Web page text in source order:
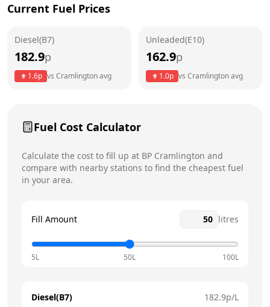
Tuesday
6am - 11pm
Sunday
Current Fuel Prices
Diesel(B7)
182.9p
1.6p vs Cramlingtonavg
Unleaded(E10)
162.9p
1.0p vs Cramlingtonavg
Fuel Cost Calculator
Calculate the cost to fill up at BP Cramlington and
compare with nearby stations to find the cheapest fuel
in your area.
Fill Amount litres
5L 50L 100L
Diesel(B7) 182.9p/L